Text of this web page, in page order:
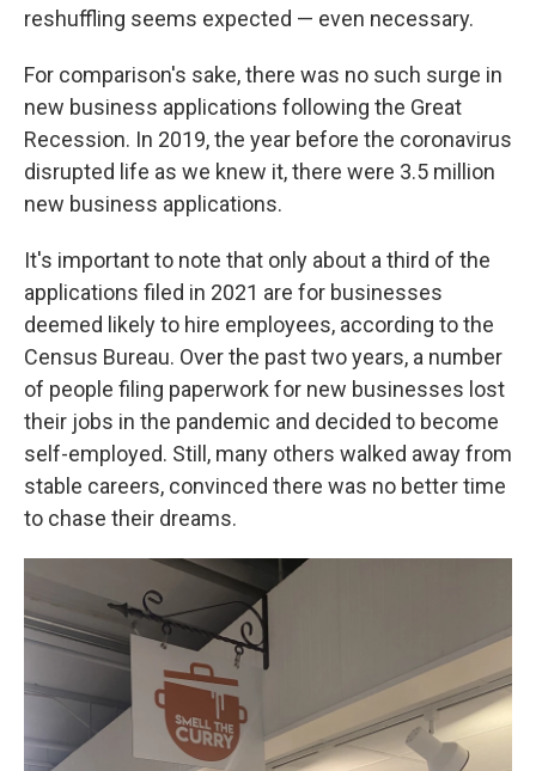
reshuffling seems expected — even necessary.
For comparison's sake, there was no such surge in
new business applications following the Great
Recession. In 2019, the year before the coronavirus
disrupted life as we knew it, there were 3.5 million
new business applications.
It's important to note that only about a third of the
applications filed in 2021 are for businesses
deemed likely to hire employees, according to the
Census Bureau. Over the past two years, a number
of people filing paperwork for new businesses lost
their jobs in the pandemic and decided to become
self-employed. Still, many others walked away from
stable careers, convinced there was no better time
to chase their dreams.